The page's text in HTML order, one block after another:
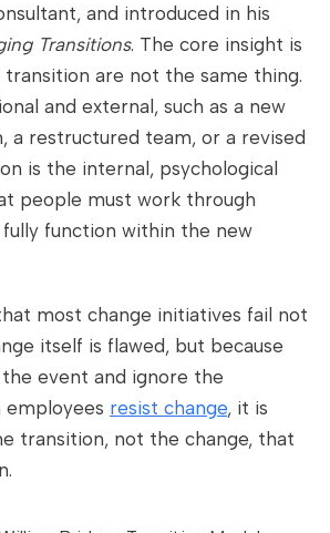
and introduced in his
Transitions. The core insight is
transition are not the same thing.
and external, such as a new
a restructured team, or a revised
is the internal, psychological
people must work through
function within the new
most change initiatives fail not
itself is flawed, but because
event and ignore the
employees resist change, it is
transition, not the change, that